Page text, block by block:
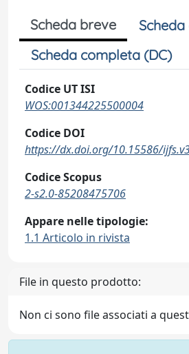
Scheda breve
Scheda completa (DC)
Codice UT ISI
WOS:001344225500004
Codice DOI
https://dx.doi.org/10.15586/
Codice Scopus
2-s2.0-85208475706
Appare nelle tipologie:
1.1 Articolo in rivista
File in questo prodotto:
Non ci sono file associati a